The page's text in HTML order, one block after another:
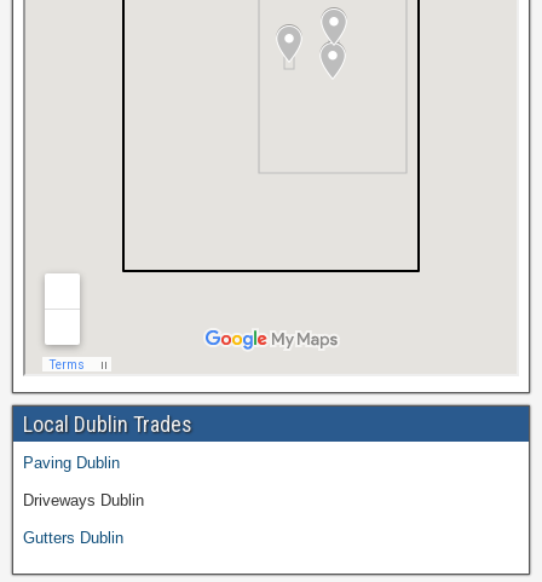
Local Dublin Trades
Paving Dublin
Driveways Dublin
Gutters Dublin